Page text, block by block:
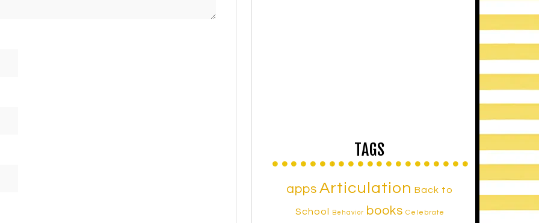
TAGS
apps Articulation Back to
School Behavior books Celebrate